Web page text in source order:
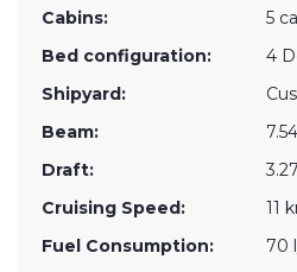
Cabins:
5
Bed configuration:
4
Shipyard:
Beam:
Draft:
Cruising Speed:
11
Fuel Consumption:
70